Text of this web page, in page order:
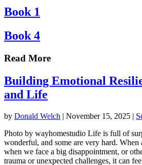
Book 1
Book 4
Read More
Building Emotional
and Life
by Donald Welch | November 15, 2025 |
Photo by wayhomestudio Life is full of
wonderful, and some are very hard. When
when we face a big disappointment, or
trauma or unexpected challenges, it can